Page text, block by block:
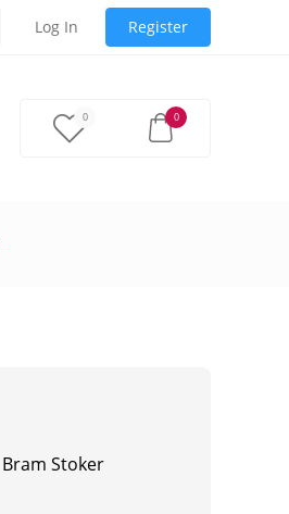
Log In Register
0 0
Bram Stoker